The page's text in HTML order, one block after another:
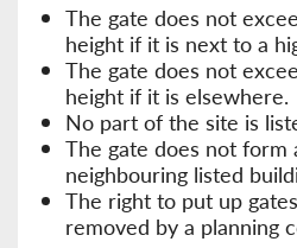
The gate does not
height if it is next to a
The gate does not
height if it is elsewhere.
No part of the site is
The gate does not form
neighbouring listed
The right to put up
removed by a planning